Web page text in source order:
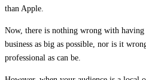
than Apple.
Now, there is nothing wrong with
business as big as possible, nor is it
professional as can be.